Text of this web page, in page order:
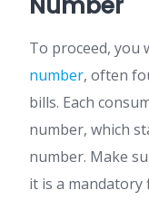
To proceed, you
number, often
bills. Each
number, which
number. Make
it is a